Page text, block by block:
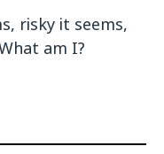
risky it seems,
am I?